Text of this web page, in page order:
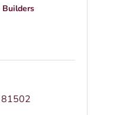
Builders
81502